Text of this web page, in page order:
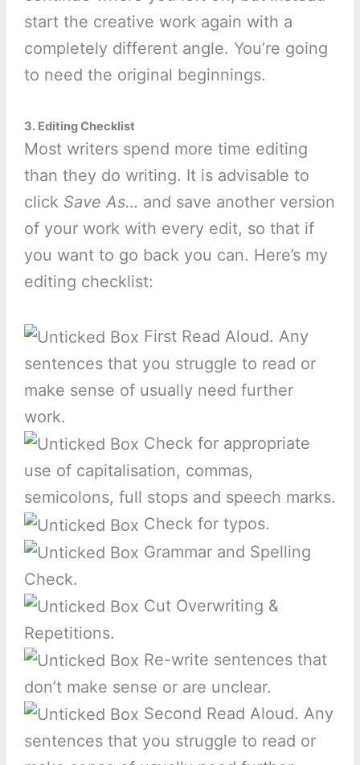
start the creative work again with a
completely different angle. You’re going
to need the original beginnings.
3. Editing Checklist
Most writers spend more time editing
than they do writing. It is advisable to
click Save As… and save another version
of your work with every edit, so that if
you want to go back you can. Here’s my
editing checklist:
First Read Aloud. Any
sentences that you struggle to read or
make sense of usually need further
work.
Check for appropriate
use of capitalisation, commas,
semicolons, full stops and speech marks.
Check for typos.
Grammar and Spelling
Check.
Cut Overwriting &
Repetitions.
Re-write sentences that
don’t make sense or are unclear.
Second Read Aloud. Any
sentences that you struggle to read or